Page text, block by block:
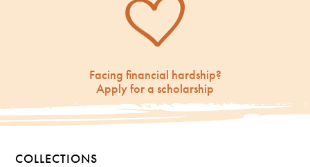
Facing financial hardship?
Apply for a scholarship
COLLECTIONS